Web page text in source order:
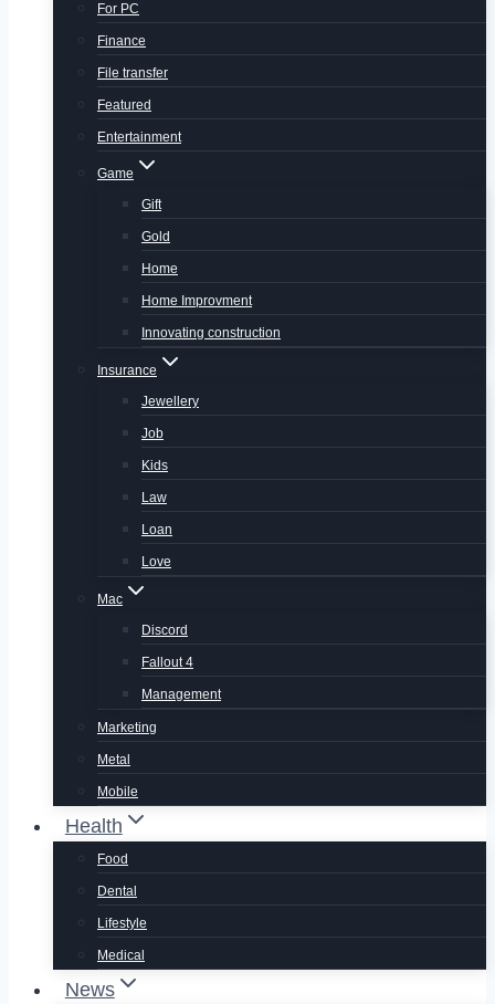
For PC
Finance
File transfer
Featured
Entertainment
Game
Gift
Gold
Home
Home Improvment
Innovating construction
Insurance
Jewellery
Job
Kids
Law
Loan
Love
Mac
Discord
Fallout 4
Management
Marketing
Metal
Mobile
Health
Food
Dental
Lifestyle
Medical
News